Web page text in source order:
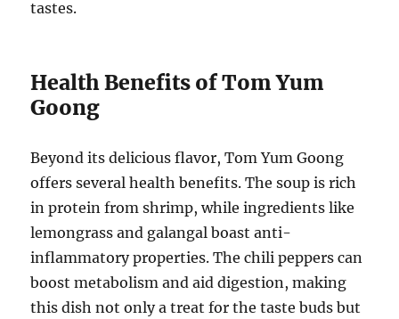
tastes.
Health Benefits of Tom Yum
Goong
Beyond its delicious flavor, Tom Yum Goong
offers several health benefits. The soup is rich
in protein from shrimp, while ingredients like
lemongrass and galangal boast anti-
inflammatory properties. The chili peppers can
boost metabolism and aid digestion, making
this dish not only a treat for the taste buds but